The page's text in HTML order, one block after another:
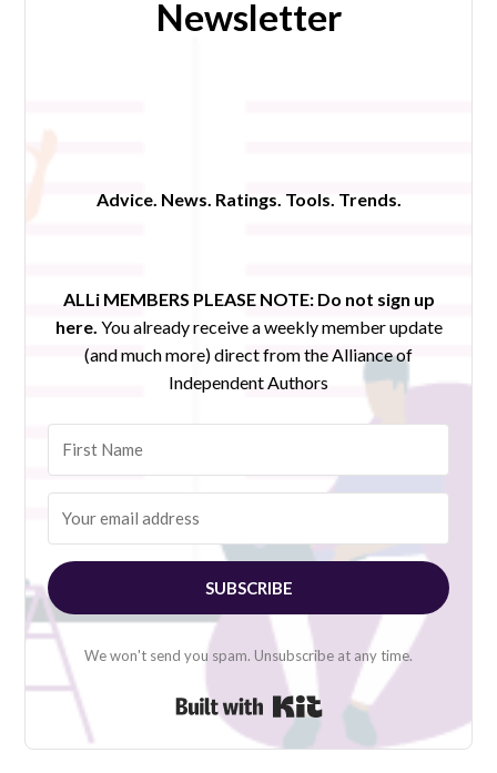
Newsletter
Advice. News. Ratings. Tools. Trends.
ALLi MEMBERS PLEASE NOTE: Do not sign up
here. You already receive a weekly member update
(and much more) direct from the Alliance of
Independent Authors
SUBSCRIBE
We won't send you spam. Unsubscribe at any time.
Built with Kit